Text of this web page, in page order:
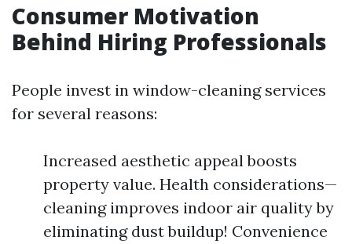
Consumer Motivation
Behind Hiring Professionals
People invest in window-cleaning services
for several reasons:
Increased aesthetic appeal boosts
property value. Health considerations—
cleaning improves indoor air quality by
eliminating dust buildup! Convenience